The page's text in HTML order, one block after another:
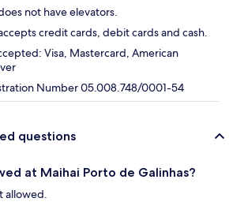
not have elevators.
credit cards, debit cards and cash.
Visa, Mastercard, American
Number 05.008.748/0001-54
questions
at Maihai Porto de Galinhas?
allowed.